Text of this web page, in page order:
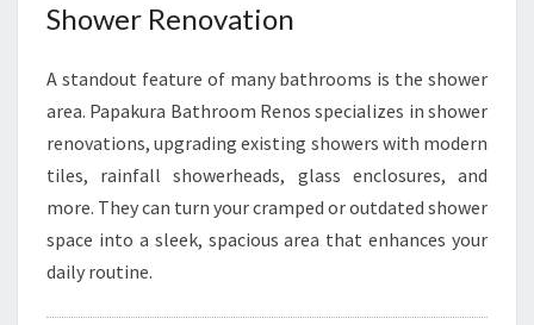
Shower Renovation
A standout feature of many bathrooms is the shower
area. Papakura Bathroom Renos specializes in shower
renovations, upgrading existing showers with modern
tiles, rainfall showerheads, glass enclosures, and
more. They can turn your cramped or outdated shower
space into a sleek, spacious area that enhances your
daily routine.